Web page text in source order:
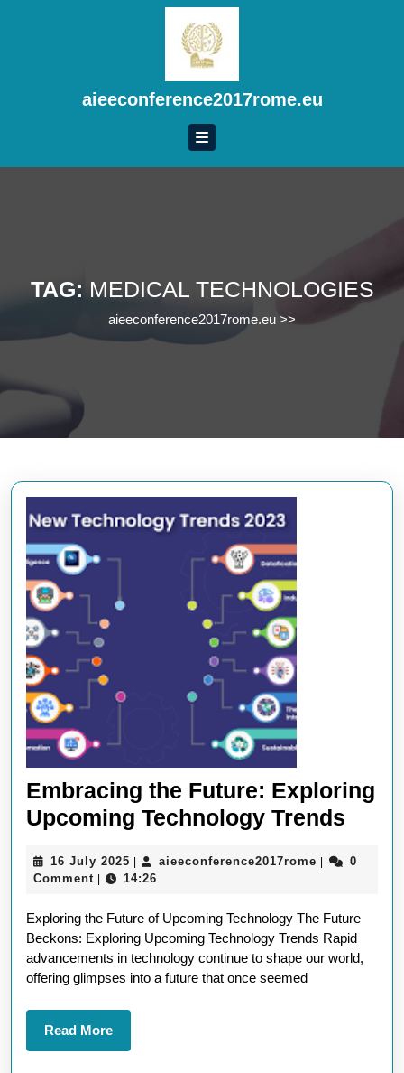
aieeconference2017rome.eu
TAG: MEDICAL TECHNOLOGIES
aieeconference2017rome.eu >>
Embracing the Future: Exploring
Upcoming Technology Trends
16 July 2025 16
July
aieeconference2017rome
0
Comment
14:26
Exploring the Future of Upcoming Technology The Future
Beckons: Exploring Upcoming Technology Trends Rapid
advancements in technology continue to shape our world,
offering glimpses into a future that once seemed
Read MoreRead
More